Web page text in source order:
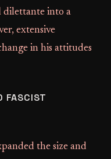
into a
extensive
in his attitudes
FASCIST
the size and